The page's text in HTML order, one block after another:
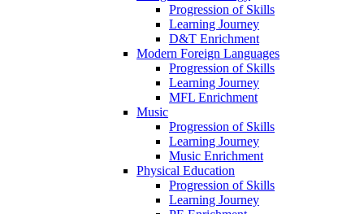
Progression of Skills
Learning Journey
D&T Enrichment
Modern Foreign Languages
Progression of Skills
Learning Journey
MFL Enrichment
Music
Progression of Skills
Learning Journey
Music Enrichment
Physical Education
Progression of Skills
Learning Journey